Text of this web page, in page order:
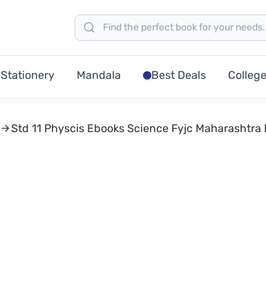
Stationery Mandala Best Deals
Std 11 Physcis Ebooks Science Fyjc Maharashtra